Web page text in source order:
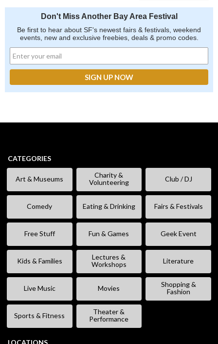
Don't Miss Another Bay Area Festival
Be first to hear about SF's newest fairs & festivals, weekend
events, new and exclusive freebies, deals & promo codes.
CATEGORIES
Art & Museums
Charity &
Volunteering
Club / DJ
Comedy Eating & Drinking Fairs & Festivals
Free Stuff Fun & Games Geek Event
Kids & Families
Lectures &
Workshops
Literature
Live Music Movies
Shopping &
Fashion
Sports & Fitness
Theater &
Performance
LOCATIONS